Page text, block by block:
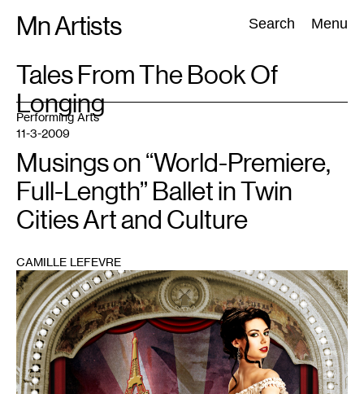
Mn Artists Search Menu
Search:
All(2389) Performing Arts(843) Visual Art(798
TAG
Tales From The Book Of
Longing
1
Performing Arts
11-3-2009
Musings on “World-Premiere,
Full-Length” Ballet in Twin
Cities Art and Culture
CAMILLE LEFEVRE